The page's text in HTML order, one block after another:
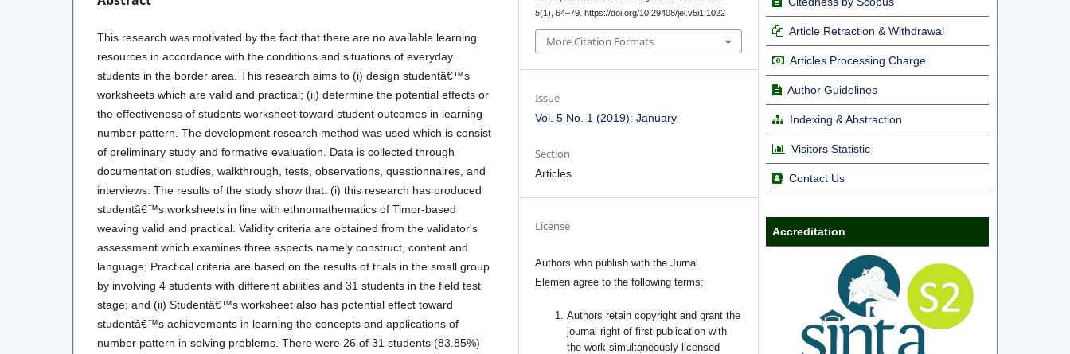
This research was motivated by the fact that there are no available learning
resources in accordance with the conditions and situations of everyday
students in the border area. This research aims to (i) design studentâ€™s
worksheets which are valid and practical; (ii) determine the potential effects or
the effectiveness of students worksheet toward student outcomes in learning
number pattern. The development research method was used which is consist
of preliminary study and formative evaluation. Data is collected through
documentation studies, walkthrough, tests, observations, questionnaires, and
interviews. The results of the study show that: (i) this research has produced
studentâ€™s worksheets in line with ethnomathematics of Timor-based
weaving valid and practical. Validity criteria are obtained from the validator's
assessment which examines three aspects namely construct, content and
language; Practical criteria are based on the results of trials in the small group
by involving 4 students with different abilities and 31 students in the field test
stage; and (ii) Studentâ€™s worksheet also has potential effect toward
studentâ€™s achievements in learning the concepts and applications of
number pattern in solving problems. There were 26 of 31 students (83.85%)
5(1), 64–79. https://doi.org/10.29408/jel.v5i1.1022
More Citation Formats
Issue
Vol. 5 No. 1 (2019): January
Section
Articles
License
Authors who publish with the Jurnal
Elemen agree to the following terms:
Authors retain copyright and grant the
journal right of first publication with
the work simultaneously licensed
Article Retraction & Withdrawal
Articles Processing Charge
Author Guidelines
Indexing & Abstraction
Visitors Statistic
Contact Us
Accreditation